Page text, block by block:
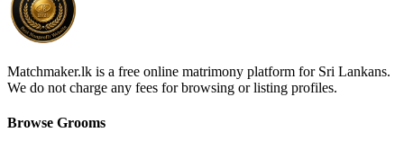
Matchmaker.lk is a free online matrimony platform for Sri Lankans.
We do not charge any fees for browsing or listing profiles.
Browse Grooms